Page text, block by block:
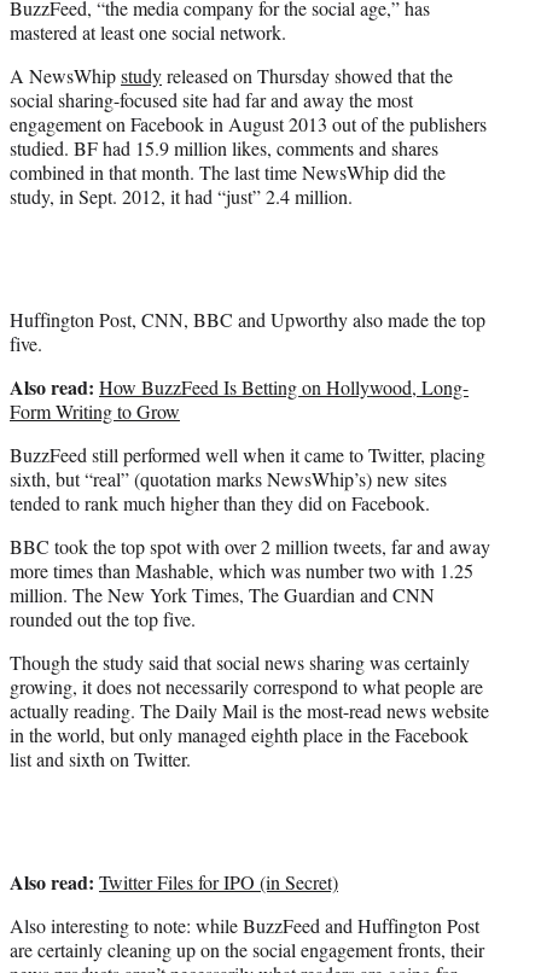
r
)
BuzzFeed, “the media company for the social age,” has
mastered at least one social network.
A NewsWhipstudyreleased on Thursday showed that the
social sharing-focused site had far and away the most
engagement on Facebook in August 2013 out of the publishers
studied. BF had 15.9 million likes, comments and shares
combined in that month. The last time NewsWhip did the
study, in Sept. 2012, it had “just” 2.4 million.
Huffington Post, CNN, BBC and Upworthy also made the top
five.
Also read: How BuzzFeed Is Betting on Hollywood, Long-
Form Writing to Grow
BuzzFeed still performed well when it came to Twitter, placing
sixth, but “real” (quotation marks NewsWhip’s) new sites
tended to rank much higher than they did on Facebook.
BBC took the top spot with over 2 million tweets, far and away
more times than Mashable, which was number two with 1.25
million. The New York Times, The Guardian and CNN
rounded out the top five.
Though the study said that social news sharing was certainly
growing, it does not necessarily correspond to what people are
actually reading. The Daily Mail is the most-read news website
in the world, but only managed eighth place in the Facebook
list and sixth on Twitter.
Also read: Twitter Files for IPO (in Secret)
Also interesting to note: while BuzzFeed and Huffington Post
are certainly cleaning up on the social engagement fronts, their